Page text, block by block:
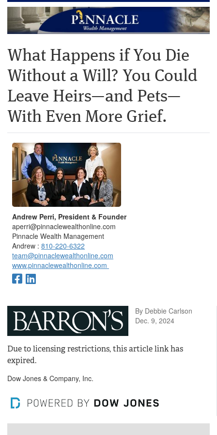
What Happens if You Die
Without a Will? You Could
Leave Heirs—and Pets—
With Even More Grief.
Andrew Perri, President & Founder
aperri@pinnaclewealthonline.com
Pinnacle Wealth Management
Andrew : 810-220-6322
team@pinnaclewealthonline.com
www.pinnaclewealthonline.com
By Debbie Carlson
Dec. 9, 2024
Due to licensing restrictions, this article link has
expired.
Dow Jones & Company, Inc.